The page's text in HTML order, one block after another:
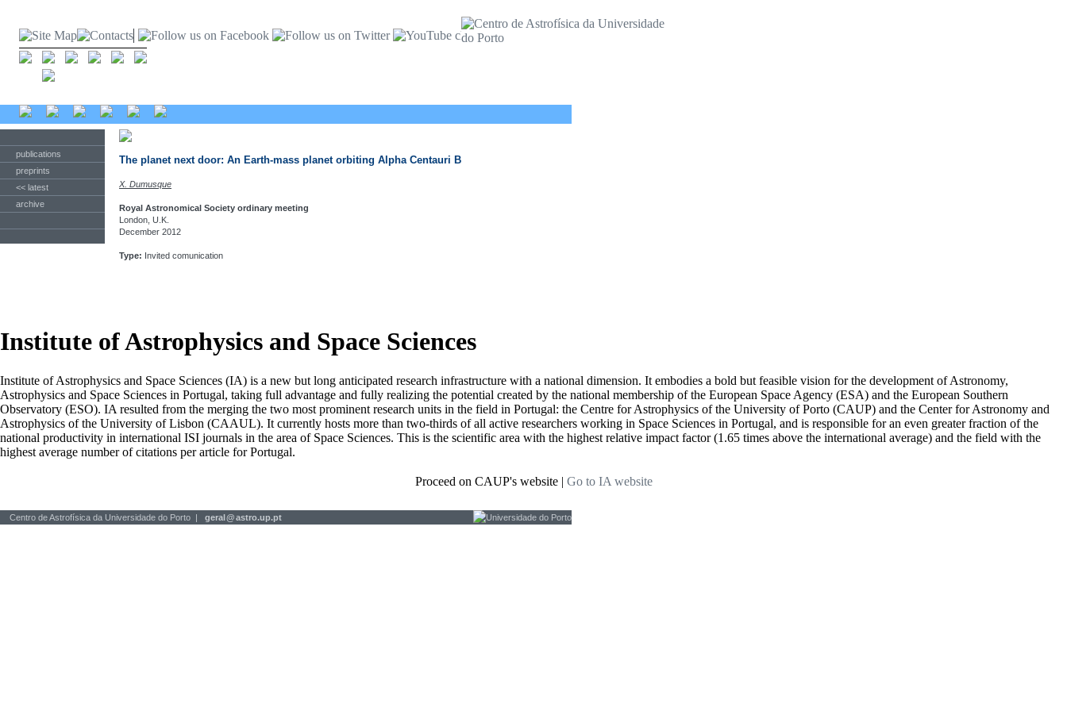
publications
preprints
<< latest
archive
The planet next door: An Earth-mass planet orbiting Alpha Centauri B
X. Dumusque
Royal Astronomical Society ordinary meeting
London, U.K.
December 2012
Type: Invited comunication
Institute of Astrophysics and Space Sciences
Institute of Astrophysics and Space Sciences (IA) is a new but long anticipated research infrastructure with a national dimension. It embodies a bold but feasible vision for the development of Astronomy,
Astrophysics and Space Sciences in Portugal, taking full advantage and fully realizing the potential created by the national membership of the European Space Agency (ESA) and the European Southern
Observatory (ESO). IA resulted from the merging the two most prominent research units in the field in Portugal: the Centre for Astrophysics of the University of Porto (CAUP) and the Center for Astronomy and
Astrophysics of the University of Lisbon (CAAUL). It currently hosts more than two-thirds of all active researchers working in Space Sciences in Portugal, and is responsible for an even greater fraction of the
national productivity in international ISI journals in the area of Space Sciences. This is the scientific area with the highest relative impact factor (1.65 times above the international average) and the field with the
highest average number of citations per article for Portugal.
Proceed on CAUP's website | Go to IA website
Centro de Astrofísica da Universidade do Porto | geral@astro.up.pt